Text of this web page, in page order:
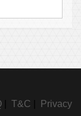
T&C Privacy